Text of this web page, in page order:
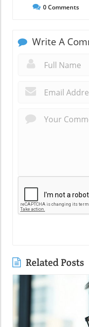
0Comments
Write A
Related Posts